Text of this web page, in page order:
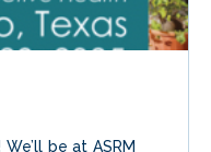
be at ASRM